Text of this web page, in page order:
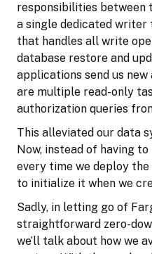
responsibilities between
a single dedicated writer
that handles all write
database restore and
applications send us
are multiple read-only
authorization queries
This alleviated our data
Now, instead of having
every time we deploy
to initialize it when we
Sadly, in letting go of
straightforward zero-
we’ll talk about how we